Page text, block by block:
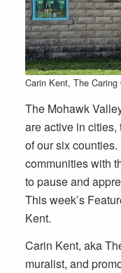
Carin Kent, The
The Mohawk
are active in
of our six
communities with
to pause and
This week’s
Kent.
Carin Kent, aka
muralist, and